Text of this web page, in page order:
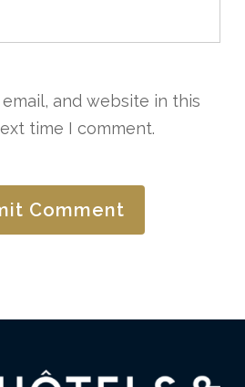
and website in this
time I comment.